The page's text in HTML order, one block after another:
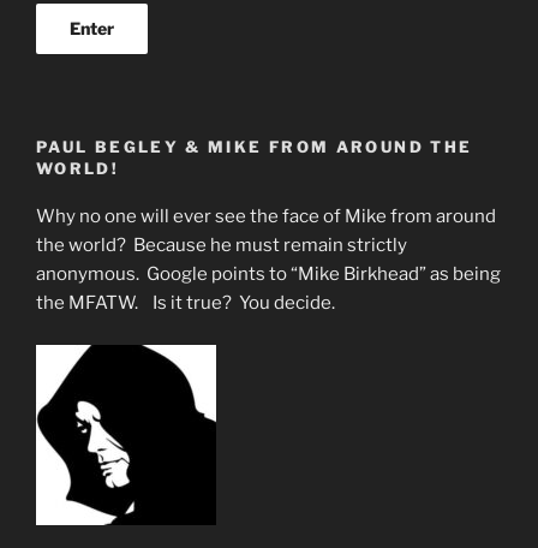
PAUL BEGLEY & MIKE FROM AROUND THE
WORLD!
Why no one will ever see the face of Mike from around
the world? Because he must remain strictly
anonymous. Google points to “Mike Birkhead” as being
the MFATW. Is it true? You decide.